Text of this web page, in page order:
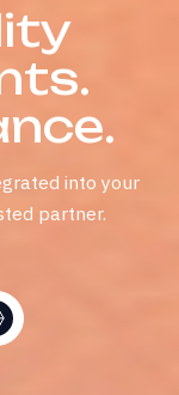
ity
ts.
nce.
into your
partner.